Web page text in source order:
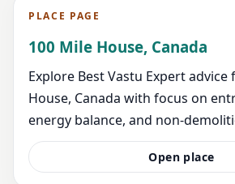
PLACE PAGE
100 Mile House, Canada
Explore Best Vastu Expert advice
House, Canada with focus on
energy balance, and non-
Open place